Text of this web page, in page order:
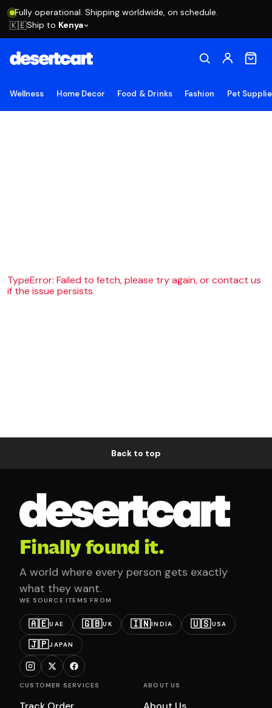
Fully operational. Shipping worldwide, on schedule.
🇰🇪Ship to Kenya
Wellness Home Decor Food & Drinks Fashion Pet
TypeError: Failed to fetch, please try again, or contact us
if the issue persists
Back to top
Finally found it.
A world where every person gets exactly
what they want.
WE SOURCE ITEMS FROM
🇦🇪UAE 🇬🇧UK 🇮🇳INDIA 🇺🇸USA
🇯🇵JAPAN
CUSTOMER SERVICES ABOUT US